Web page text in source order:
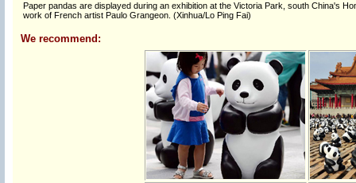
Paper pandas are displayed during an exhibition at the Victoria Park, south China's
work of French artist Paulo Grangeon. (Xinhua/Lo Ping Fai)
We recommend: